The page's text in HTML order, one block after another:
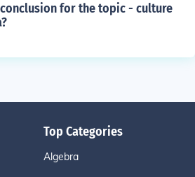
for the topic - culture
Top Categories
Algebra